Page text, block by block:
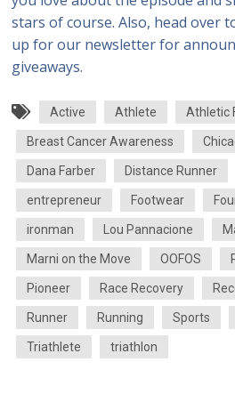
stars of course. Also, head over
up for our newsletter for
giveaways.
Active Athlete Athletic
Breast Cancer Awareness
Dana Farber Distance Runner
entrepreneur Footwear
ironman Lou Pannacione
Marni on the Move OOFOS
Pioneer Race Recovery
Runner Running Sports
Triathlete triathlon